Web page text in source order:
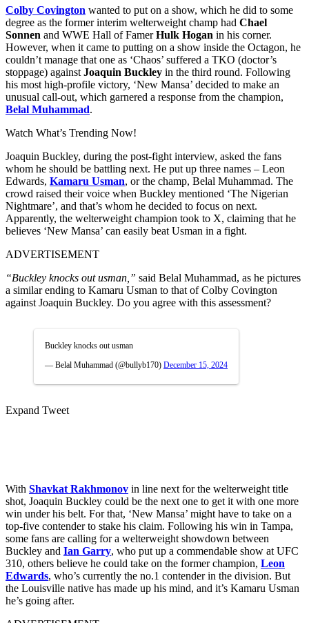
Colby Covington wanted to put on a show, which he did to some
degree as the former interim welterweight champ had Chael
Sonnen and WWE Hall of FamerHulk Hogan in his corner.
However, when it came to putting on a show inside the Octagon, he
couldn’t manage that one as ‘Chaos’ suffered a TKO (doctor’s
stoppage) against Joaquin Buckley in the third round. Following
his most high-profile victory, ‘New Mansa’ decided to make an
unusual call-out, which garnered a response from the champion,
Belal Muhammad.
Watch What’s Trending Now!
Joaquin Buckley, during the post-fight interview, asked the fans
whom he should be battling next. He put up three names – Leon
Edwards, Kamaru Usman, or the champ, Belal Muhammad. The
crowd raised their voice when Buckley mentioned ‘The Nigerian
Nightmare’, and that’s whom he decided to focus on next.
Apparently, the welterweight champion took to X, claiming that he
believes ‘New Mansa’ can easily beat Usman in a fight.
ADVERTISEMENT
“Buckley knocks out usman,” said Belal Muhammad, as he pictures
a similar ending to Kamaru Usman to that of Colby Covington
against Joaquin Buckley. Do you agree with this assessment?
Buckley knocks out usman
— Belal Muhammad (@bullyb170) December 15, 2024
Expand Tweet
With Shavkat Rakhmonov in line next for the welterweight title
shot, Joaquin Buckley could be the next one to get it with one more
win under his belt. For that, ‘New Mansa’ might have to take on a
top-five contender to stake his claim. Following his win in Tampa,
some fans are calling for a welterweight showdown between
Buckley and Ian Garry, who put up a commendable show at UFC
310, others believe he could take on the former champion, Leon
Edwards, who’s currently the no.1 contender in the division. But
the Louisville native has made up his mind, and it’s Kamaru Usman
he’s going after.